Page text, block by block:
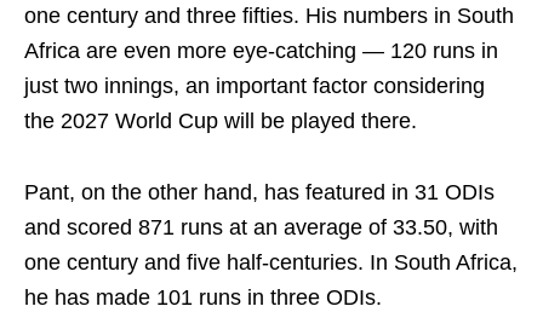
one century and three fifties. His numbers in South
Africa are even more eye-catching — 120 runs in
just two innings, an important factor considering
the 2027 World Cup will be played there.
Pant, on the other hand, has featured in 31 ODIs
and scored 871 runs at an average of 33.50, with
one century and five half-centuries. In South Africa,
he has made 101 runs in three ODIs.